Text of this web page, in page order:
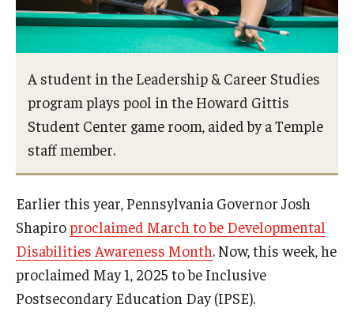
Free Emergency Communication Aids
Community Integration and Supports
Health Equity
Learning and Academics
Public Policy
Technical Assistance
A student in the Leadership & Career Studies
program plays pool in the Howard Gittis
Student Center game room, aided by a Temple
staff member.
Earlier this year, Pennsylvania Governor Josh
Shapiroproclaimed March to be Developmental
Disabilities Awareness Month. Now, this week, he
proclaimed May 1, 2025 to be Inclusive
Postsecondary Education Day (IPSE).